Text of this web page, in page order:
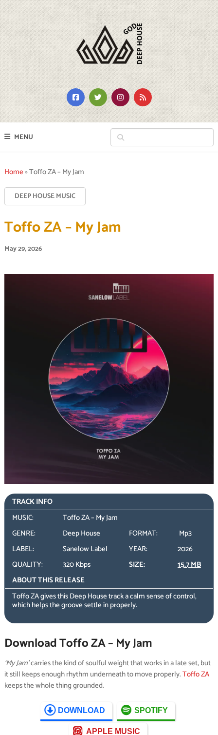
MENU
Home»Toffo ZA – My Jam
DEEP HOUSE MUSIC
Toffo ZA – My Jam
May 29, 2026
TRACK INFO
MUSIC:
Toffo ZA – My Jam
GENRE:
Deep House FORMAT:
Mp3
LABEL:
Sanelow Label YEAR:
2026
QUALITY:
320 Kbps SIZE:
15.7 MB
ABOUT THIS RELEASE
Toffo ZA gives this Deep House track a calm sense of control,
which helps the groove settle in properly.
Download Toffo ZA – My Jam
‘My Jam’carries the kind of soulful weight that works in a late set, but
it still keeps enough rhythm underneath to move properly.Toffo ZA
keeps the whole thing grounded.
DOWNLOAD SPOTIFY
APPLE MUSIC